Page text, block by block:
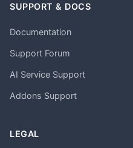
SUPPORT & DOCS
Documentation
Support Forum
AI Service Support
Addons Support
LEGAL